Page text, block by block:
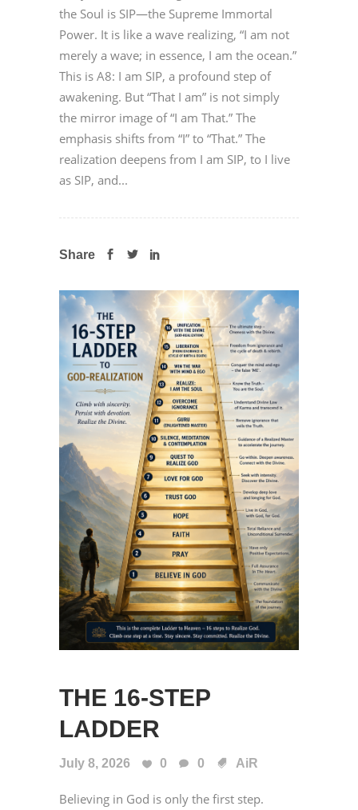
the Soul is SIP—the Supreme Immortal
Power. It is like a wave realizing, “I am not
merely a wave; in essence, I am the ocean.”
This is A8: I am SIP, a profound step of
awakening. But “That I am” is not simply
the mirror image of “I am That.” The
emphasis shifts from “I” to “That.” The
realization deepens from I am SIP, to I live
as SIP, and...
Share
THE 16-STEP
LADDER
July 8, 2026 0 0 AiR
Believing in God is only the first step.